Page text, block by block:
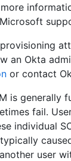
an Okta
or contact
is generally
fail.
individual
user